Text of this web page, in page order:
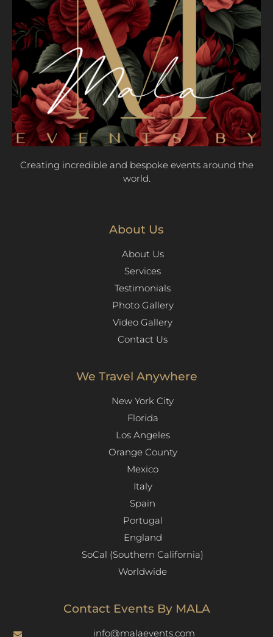
Creating incredible and bespoke events around the
world.
About Us
About Us
Services
Testimonials
Photo Gallery
Video Gallery
Contact Us
We Travel Anywhere
New York City
Florida
Los Angeles​
Orange County
Mexico
Italy
Spain
Portugal
England
SoCal (Southern California)
Worldwide
Contact Events By MALA
info@malaevents.com